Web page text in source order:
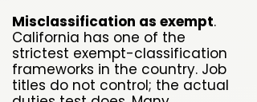
Misclassification as exempt.
California has one of the
strictest exempt-classification
frameworks in the country. Job
titles do not control; the actual